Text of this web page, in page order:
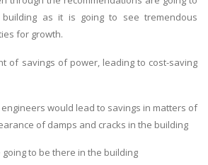
as it is going to see tremendous
for growth.
of savings of power, leading to cost-saving
engineers would lead to savings in matters of
of damps and cracks in the building
going to be there in the building